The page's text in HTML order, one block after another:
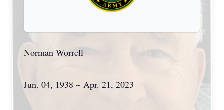
Norman Worrell
Jun. 04, 1938 ~ Apr. 21, 2023